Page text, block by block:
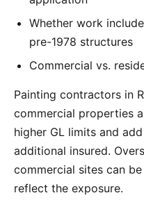
Whether work
pre-1978 structures
Commercial vs.
Painting contractors in
commercial properties
higher GL limits and
additional insured.
commercial sites can
reflect the exposure.